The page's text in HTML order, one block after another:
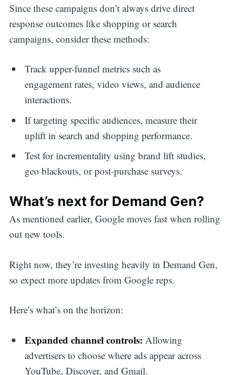
Since these campaigns don’t always drive direct
response outcomes like shopping or search
campaigns, consider these methods:
Track upper-funnel metrics such as
engagement rates, video views, and audience
interactions.
If targeting specific audiences, measure their
uplift in search and shopping performance.
Test for incrementality using brand lift studies,
geo blackouts, or post-purchase surveys.
What’s next for Demand Gen?
As mentioned earlier, Google moves fast when rolling
out new tools.
Right now, they’re investing heavily in Demand Gen,
so expect more updates from Google reps.
Here’s what’s on the horizon:
Expanded channel controls: Allowing
advertisers to choose where ads appear across
YouTube, Discover, and Gmail.